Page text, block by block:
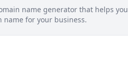
name generator that helps you
for your business.